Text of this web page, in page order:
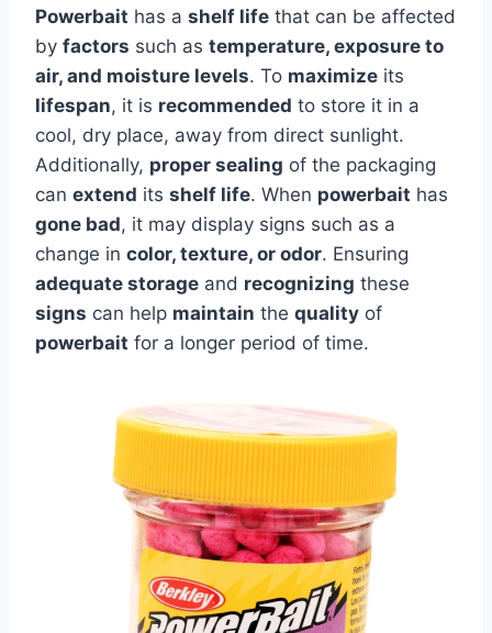
Powerbait has a shelf life that can be affected
by factors such as temperature, exposure to
air, and moisture levels. To maximize its
lifespan, it is recommended to store it in a
cool, dry place, away from direct sunlight.
Additionally, proper sealing of the packaging
can extend its shelf life. When powerbait has
gone bad, it may display signs such as a
change in color, texture, or odor. Ensuring
adequate storage and recognizing these
signs can help maintain the quality of
powerbait for a longer period of time.